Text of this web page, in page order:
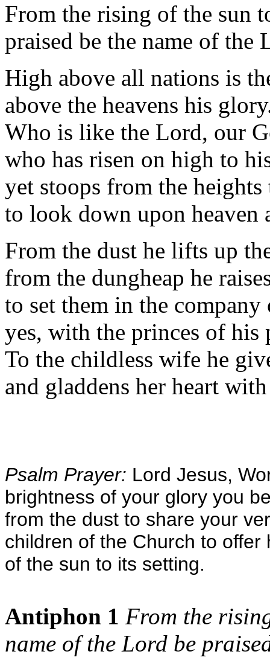
From the rising of the sun
praised be the name of the
High above all nations is
above the heavens his
Who is like the Lord, our
who has risen on high to
yet stoops from the
to look down upon heaven
From the dust he lifts up
from the dungheap he
to set them in the company
yes, with the princes of his
To the childless wife he
and gladdens her heart
Psalm Prayer: Lord Jesus,
brightness of your glory you
from the dust to share your
children of the Church to
of the sun to its setting.
Antiphon 1 From the
name of the Lord be